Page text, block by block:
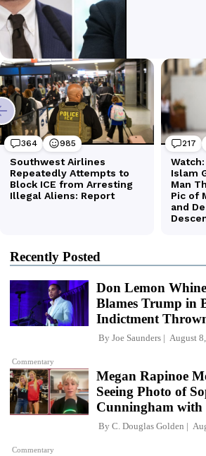
Recently Posted
Commentary
Don Lemon
Blames Trump in
Indictment
By Joe Saunders August
Commentary
Megan Rapinoe
Seeing Photo of
Cunningham with
By C. Douglas Golden